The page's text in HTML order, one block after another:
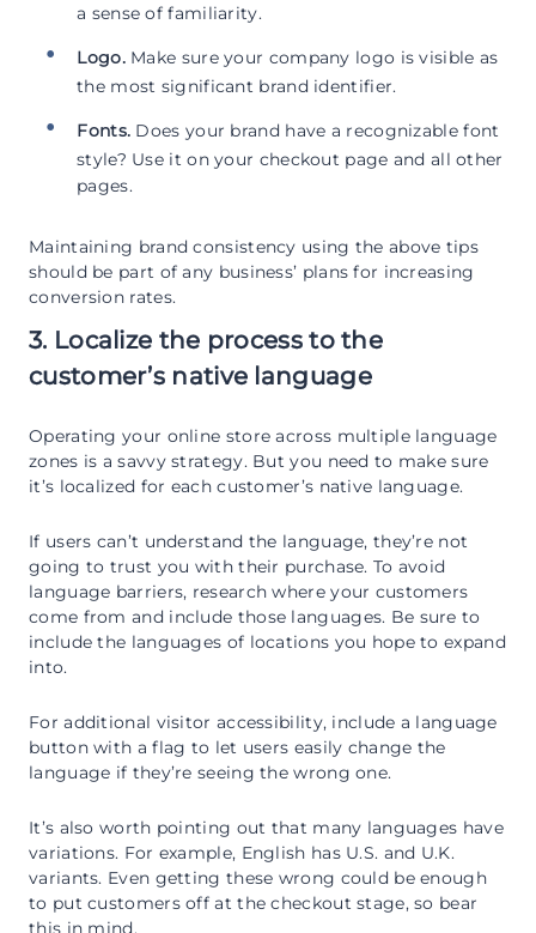
a sense of familiarity.
Logo.Make sure your company logo is visible as
the most significant brand identifier.
Fonts. Does your brand have a recognizable font
style? Use it on your checkout page and all other
pages.
Maintaining brand consistency using the above tips
should be part of any business’ plans for increasing
conversion rates.
3. Localize the process to the
customer’s native language
Operating your online store across multiple language
zones is a savvy strategy. But you need to make sure
it’s localized for each customer’s native language.
If users can’t understand the language, they’re not
going to trust you with their purchase. To avoid
language barriers, research where your customers
come from and include those languages. Be sure to
include the languages of locations you hope to expand
into.
For additional visitor accessibility, include a language
button with a flag to let users easily change the
language if they’re seeing the wrong one.
It’s also worth pointing out that many languages have
variations. For example, English has U.S. and U.K.
variants. Even getting these wrong could be enough
to put customers off at the checkout stage, so bear
this in mind.